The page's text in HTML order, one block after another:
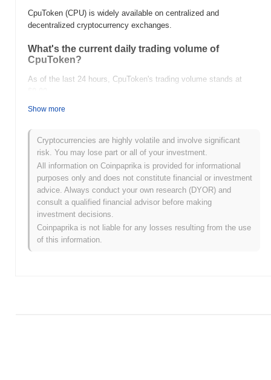
CpuToken (CPU) is widely available on centralized and
decentralized cryptocurrency exchanges.
What's the current daily trading volume of
CpuToken?
As of the last 24 hours, CpuToken's trading volume stands at
What's CpuToken's price range history?
All-Time High (ATH):
All-Time Low (ATL):
CpuToken is currently trading~99.37% below its ATH .
How is CpuToken performing compared to the
broader crypto market?
Over the past 7 days, CpuToken has gained0.00% ,
underperforming the overall crypto market which posted a
gain. This indicates a temporary lag in CPU's price action relative
Show more
Cryptocurrencies are highly volatile and involve significant
risk. You may lose part or all of your investment.
All information on Coinpaprika is provided for informational
purposes only and does not constitute financial or investment
advice. Always conduct your own research (DYOR) and
consult a qualified financial advisor before making
investment decisions.
Coinpaprika is not liable for any losses resulting from the use
of this information.